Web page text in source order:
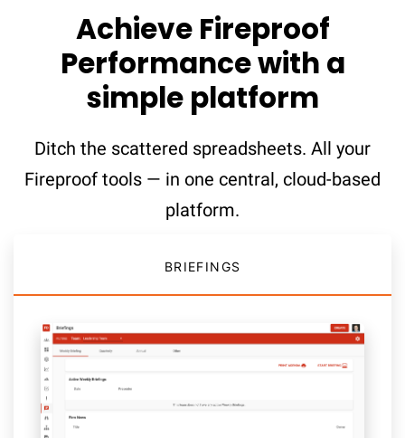
Achieve Fireproof
Performance with a
simple platform
Ditch the scattered spreadsheets. All your
Fireproof tools — in one central, cloud-based
platform.
BRIEFINGS